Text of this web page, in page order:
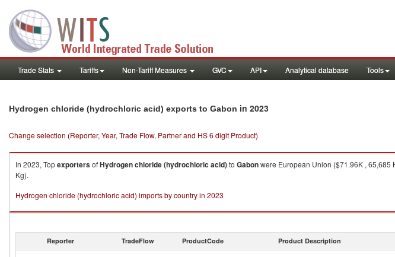
Trade Stats Tariffs Non-Tariff Measures GVC API Analytical database Tools
Hydrogen chloride (hydrochloric acid) exports to Gabon in 2023
Change selection (Reporter, Year, Trade Flow, Partner and HS 6 digit Product)
In 2023, TopexportersofHydrogen chloride (hydrochloric acid)to Gabonwere European Union ($71.96K , 65,685
Kg).
Hydrogen chloride (hydrochloric acid) imports by country in 2023
Reporter TradeFlow ProductCode Product Description